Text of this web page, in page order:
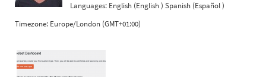
Languages: English (English ) Spanish (Español )
Timezone: Europe/London (GMT+01:00)